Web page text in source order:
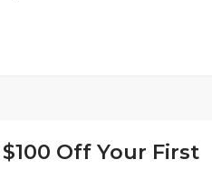
Off Your First